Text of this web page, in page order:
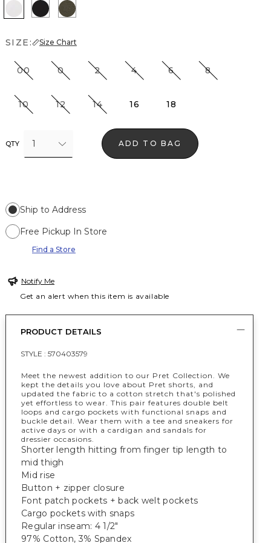
White Black Vineyard
SIZE: Size Chart
00 0 2 4 6 8
10 12 14 16 18
QTY 1 ADD TO BAG
Ship to Address
Free Pickup In Store
Find a Store
Notify Me
Get an alert when this item is available
PRODUCT DETAILS
STYLE : 570403579
Meet the newest addition to our Pret Collection. We
kept the details you love about Pret shorts, and
updated the fabric to a cotton stretch that's polished
yet effortless to wear. This pair features double belt
loops and cargo pockets with functional snaps and
buckle detail. Wear them with a tee and sneakers for
active days or with a cardigan and sandals for
dressier occasions.
Shorter length hitting from finger tip length to
mid thigh
Mid rise
Button + zipper closure
Font patch pockets + back welt pockets
Cargo pockets with snaps
Regular inseam: 4 1/2"
97% Cotton, 3% Spandex